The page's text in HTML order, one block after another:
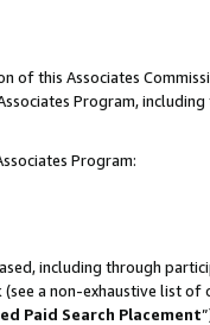
of this Associates
Program,
Program:
including through
a non-exhaustive list of
Paid Search Placement